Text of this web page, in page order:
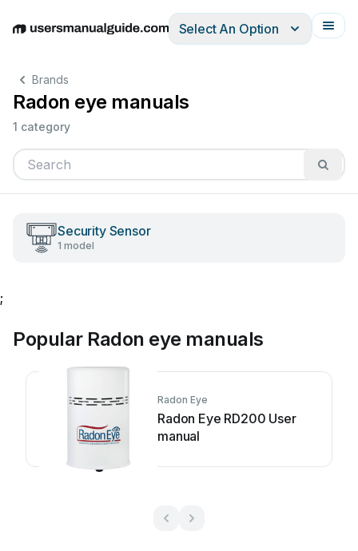
EnglishDeutschEspañolItalianoFrançais
Select An Option
Brands
Radon eye manuals
1 category
Security Sensor
1 model
;
Popular Radon eye manuals
Radon Eye
Radon Eye RD200 User
manual